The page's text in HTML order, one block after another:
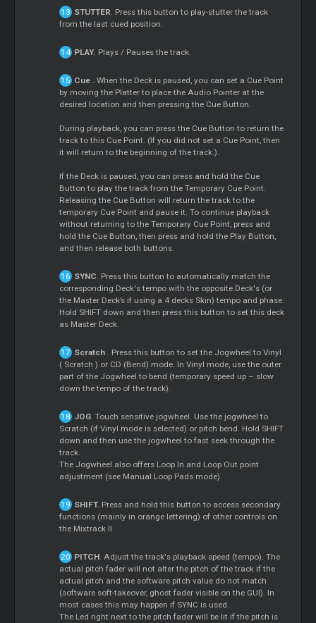
STUTTER. Press this button to play-stutter the track
from the last cued position.
PLAY. Plays / Pauses the track.
Cue .When the Deck is paused, you can set a Cue Point
by moving the Platter to place the Audio Pointer at the
desired location and then pressing the Cue Button.
During playback, you can press the Cue Button to return the
track to this Cue Point. (If you did not set a Cue Point, then
it will return to the beginning of the track.).
If the Deck is paused, you can press and hold the Cue
Button to play the track from the Temporary Cue Point.
Releasing the Cue Button will return the track to the
temporary Cue Point and pause it. To continue playback
without returning to the Temporary Cue Point, press and
hold the Cue Button, then press and hold the Play Button,
and then release both buttons.
SYNC. Press this button to automatically match the
corresponding Deck's tempo with the opposite Deck's (or
the Master Deck’s if using a 4 decks Skin) tempo and phase.
Hold SHIFT down and then press this button to set this deck
as Master Deck.
Scratch . Press this button to set the Jogwheel to Vinyl
( Scratch) or CD (Bend) mode. In Vinyl mode, use the outer
part of the Jogwheel to bend (temporary speed up – slow
down the tempo of the track).
JOG. Touch sensitive jogwheel. Use the jogwheel to
Scratch (if Vinyl mode is selected) or pitch bend. Hold SHIFT
down and then use the jogwheel to fast seek through the
track.
The Jogwheel also offers Loop In and Loop Out point
adjustment (see Manual Loop Pads mode)
SHIFT.Press and hold this button to access secondary
functions (mainly in orange lettering) of other controls on
the Mixtrack II
PITCH. Adjust the track's playback speed (tempo). The
actual pitch fader will not alter the pitch of the track if the
actual pitch and the software pitch value do not match
(software soft-takeover, ghost fader visible on the GUI). In
most cases this may happen if SYNC is used.
The Led right next to the pitch fader will be lit if the pitch is